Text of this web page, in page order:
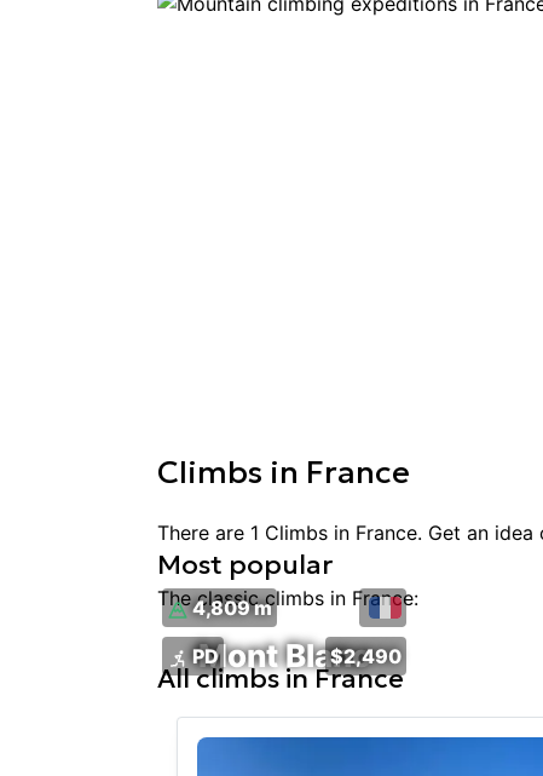
Climbs in France
There are 1 Climbs in France. Get an idea
Most popular
The classic climbs in France:
Mont Blanc
PD $2,490
4,809 m
AllclimbsinFrance